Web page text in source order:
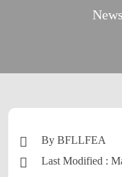
By BFLLFEA
Last Modified :